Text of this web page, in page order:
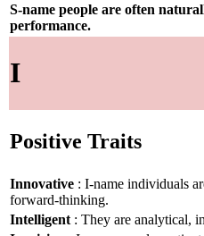
S-name people are often
performance.
I
Positive Traits
Innovative : I-name individuals
forward-thinking.
Intelligent : They are analytical,